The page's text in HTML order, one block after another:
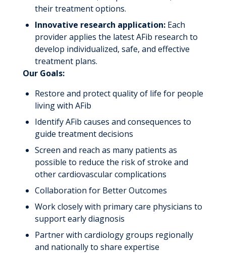
their treatment options.
Innovative research application:Each
provider applies the latest AFib research to
develop individualized, safe, and effective
treatment plans.
Our Goals:
Restore and protect quality of life for people
living with AFib
Identify AFib causes and consequences to
guide treatment decisions
Screen and reach as many patients as
possible to reduce the risk of stroke and
other cardiovascular complications
Collaboration for Better Outcomes
Work closely with primary care physicians to
support early diagnosis
Partner with cardiology groups regionally
and nationally to share expertise